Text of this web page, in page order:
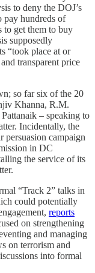
to deny the DOJ’s
pay hundreds of
get them to buy
supposedly
“took place at or
transparent price
so far six of the 20
Khanna, R.M.
– speaking to
Incidentally, the
persuasion campaign
in DC
the service of its
“Track 2” talks in
could potentially
reports
on strengthening
and managing
on terrorism and
into formal